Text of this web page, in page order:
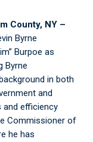
County, NY –
Byrne
Burpoe as
Byrne
in both
and
and efficiency
Commissioner of
he has